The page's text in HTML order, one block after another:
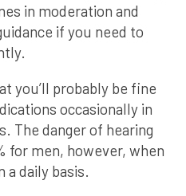
in moderation and
if you need to
you’ll probably be fine
occasionally in
The danger of hearing
for men, however, when
a daily basis.